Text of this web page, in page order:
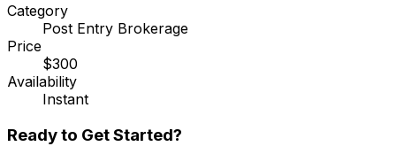
Category
Post Entry Brokerage
Price
$300
Availability
Instant
Ready to Get Started?